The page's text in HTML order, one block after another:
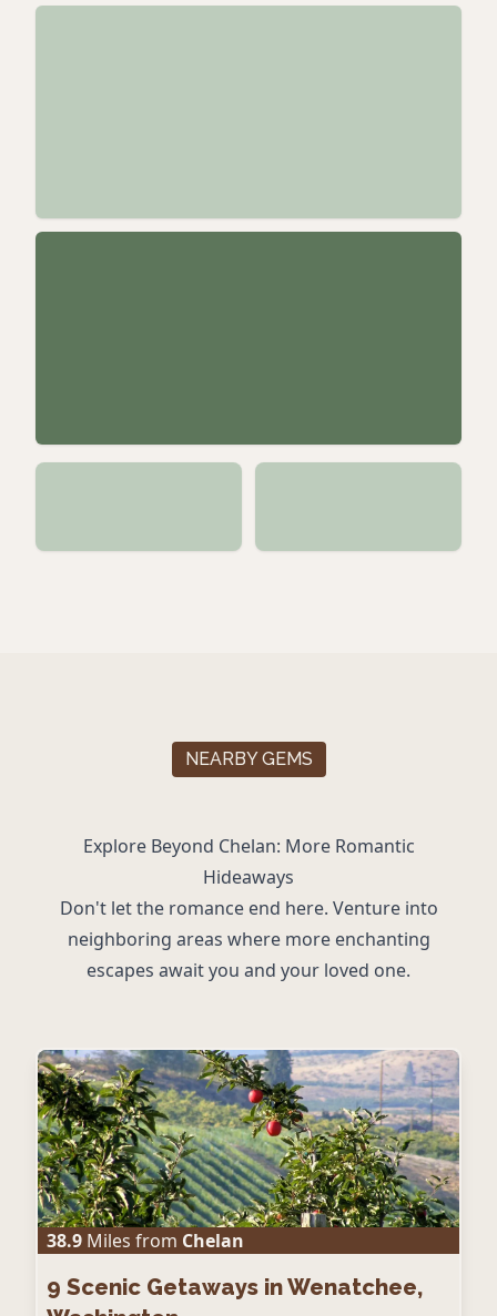
NEARBY GEMS
Explore Beyond Chelan: More Romantic
Hideaways
Don't let the romance end here. Venture into
neighboring areas where more enchanting
escapes await you and your loved one.
38.9 Miles from Chelan
9 Scenic Getaways in Wenatchee,